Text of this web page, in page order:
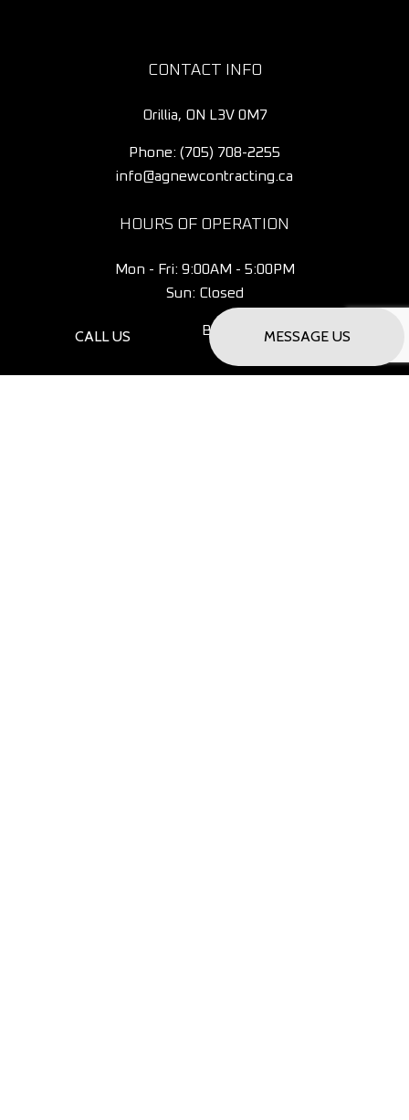
CALL US MESSAGE US
CONTACT INFO
Orillia, ON L3V 0M7
Phone: (705) 708-2255
info@agnewcontracting.ca
HOURS OF OPERATION
Mon - Fri: 9:00AM - 5:00PM
Sun: Closed
Saturday Only - By Appointment